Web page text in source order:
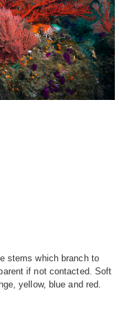
stems which branch to
if not contacted. Soft
yellow, blue and red.